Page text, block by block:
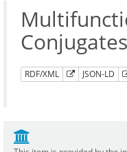
Conjugates
RDF/XML JSON-LD